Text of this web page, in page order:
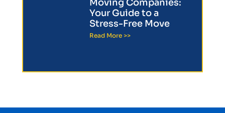
Moving Companies:
Your Guide to a
Stress-Free Move
Read More >>